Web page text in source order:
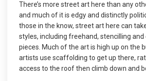
There’s more street art here than any
and much of it is edgy and distinctly
those in the know, street art here can
styles, including freehand, stencilling and
pieces. Much of the art is high up on the
artists use scaffolding to get up there,
access to the roof then climb down and